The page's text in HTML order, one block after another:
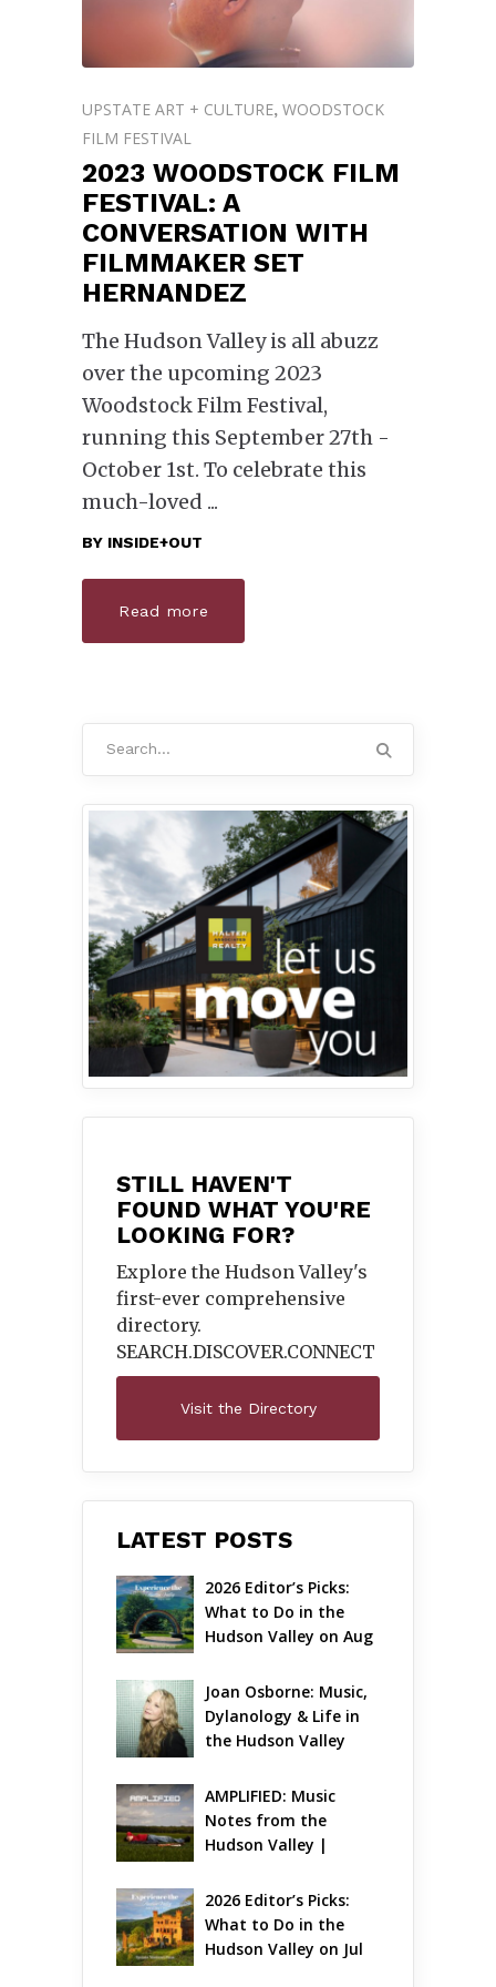
UPSTATE ART + CULTURE, WOODSTOCK
FILM FESTIVAL
2023 WOODSTOCK FILM
FESTIVAL: A
CONVERSATION WITH
FILMMAKER SET
HERNANDEZ
The Hudson Valley is all abuzz
over the upcoming 2023
Woodstock Film Festival,
running this September 27th -
October 1st. To celebrate this
much-loved
BY INSIDE+OUT
Read more
STILL HAVEN'T
FOUND WHAT YOU'RE
LOOKING FOR?
Explore the Hudson Valley's
first-ever comprehensive
directory.
SEARCH.DISCOVER.CONNECT
Visit the Directory
LATEST POSTS
2026 Editor’s Picks:
What to Do in the
Hudson Valley on Aug
Joan Osborne: Music,
Dylanology & Life in
the Hudson Valley
AMPLIFIED: Music
Notes from the
Hudson Valley |
2026 Editor’s Picks:
What to Do in the
Hudson Valley on Jul